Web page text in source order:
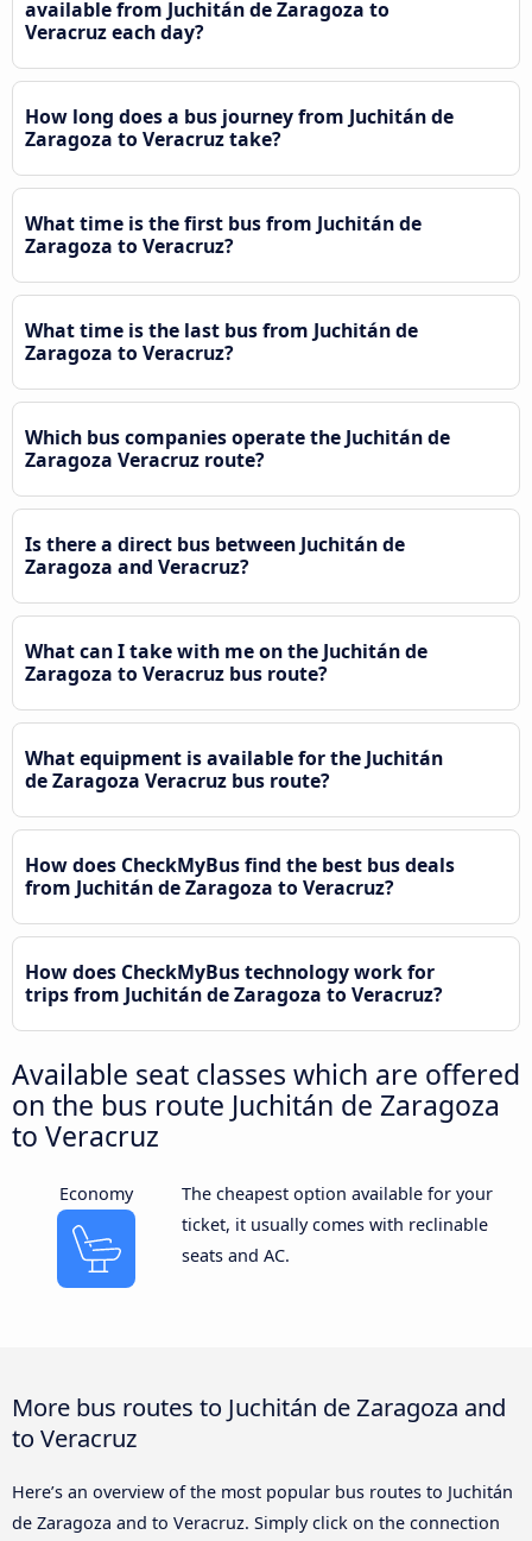
available from Juchitán de Zaragoza to
Veracruz each day?
How long does a bus journey from Juchitán de
Zaragoza to Veracruz take?
What time is the first bus from Juchitán de
Zaragoza to Veracruz?
What time is the last bus from Juchitán de
Zaragoza to Veracruz?
Which bus companies operate the Juchitán de
Zaragoza Veracruz route?
Is there a direct bus between Juchitán de
Zaragoza and Veracruz?
What can I take with me on the Juchitán de
Zaragoza to Veracruz bus route?
What equipment is available for the Juchitán
de Zaragoza Veracruz bus route?
How does CheckMyBus find the best bus deals
from Juchitán de Zaragoza to Veracruz?
How does CheckMyBus technology work for
trips from Juchitán de Zaragoza to Veracruz?
Available seat classes which are offered
on the bus route Juchitán de Zaragoza
to Veracruz
Economy
The cheapest option available for your
ticket, it usually comes with reclinable
seats and AC.
More bus routes to Juchitán de Zaragoza and
to Veracruz
Here’s an overview of the most popular bus routes to Juchitán
de Zaragoza and to Veracruz. Simply click on the connection